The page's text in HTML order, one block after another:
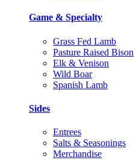
Game & Specialty
Grass Fed Lamb
Pasture Raised Bison
Elk & Venison
Wild Boar
Spanish Lamb
Sides
Entrees
Salts & Seasonings
Merchandise